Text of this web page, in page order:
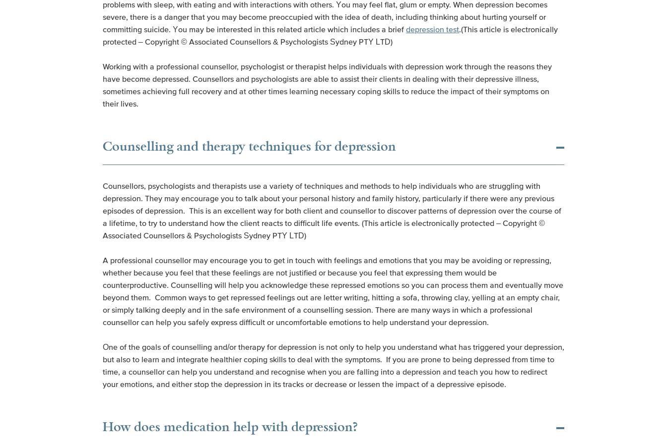
problems with sleep, with eating and with interactions with others. You may feel flat, glum or empty. When depression becomes
severe, there is a danger that you may become preoccupied with the idea of death, including thinking about hurting yourself or
committing suicide. You may be interested in this related article which includes a brief depression test.(This article is electronically
protected – Copyright © Associated Counsellors & Psychologists Sydney PTY LTD)
Working with a professional counsellor, psychologist or therapist helps individuals with depression work through the reasons they
have become depressed. Counsellors and psychologists are able to assist their clients in dealing with their depressive illness,
sometimes achieving full recovery and at other times learning necessary coping skills to reduce the impact of their symptoms on
their lives.
Counselling and therapy techniques for depression
Counsellors, psychologists and therapists use a variety of techniques and methods to help individuals who are struggling with
depression. They may encourage you to talk about your personal history and family history, particularly if there were any previous
episodes of depression. This is an excellent way for both client and counsellor to discover patterns of depression over the course of
a lifetime, to try to understand how the client reacts to difficult life events. (This article is electronically protected – Copyright ©
Associated Counsellors & Psychologists Sydney PTY LTD)
A professional counsellor may encourage you to get in touch with feelings and emotions that you may be avoiding or repressing,
whether because you feel that these feelings are not justified or because you feel that expressing them would be
counterproductive. Counselling will help you acknowledge these repressed emotions so you can process them and eventually move
beyond them. Common ways to get repressed feelings out are letter writing, hitting a sofa, throwing clay, yelling at an empty chair,
or simply talking deeply and in the safe environment of a counselling session. There are many ways in which a professional
counsellor can help you safely express difficult or uncomfortable emotions to help understand your depression.
One of the goals of counselling and/or therapy for depression is not only to help you understand what has triggered your depression,
but also to learn and integrate healthier coping skills to deal with the symptoms. If you are prone to being depressed from time to
time, a counsellor can help you understand and recognise when you are falling into a depression and teach you how to redirect
your emotions, and either stop the depression in its tracks or decrease or lessen the impact of a depressive episode.
How does medication help with depression?